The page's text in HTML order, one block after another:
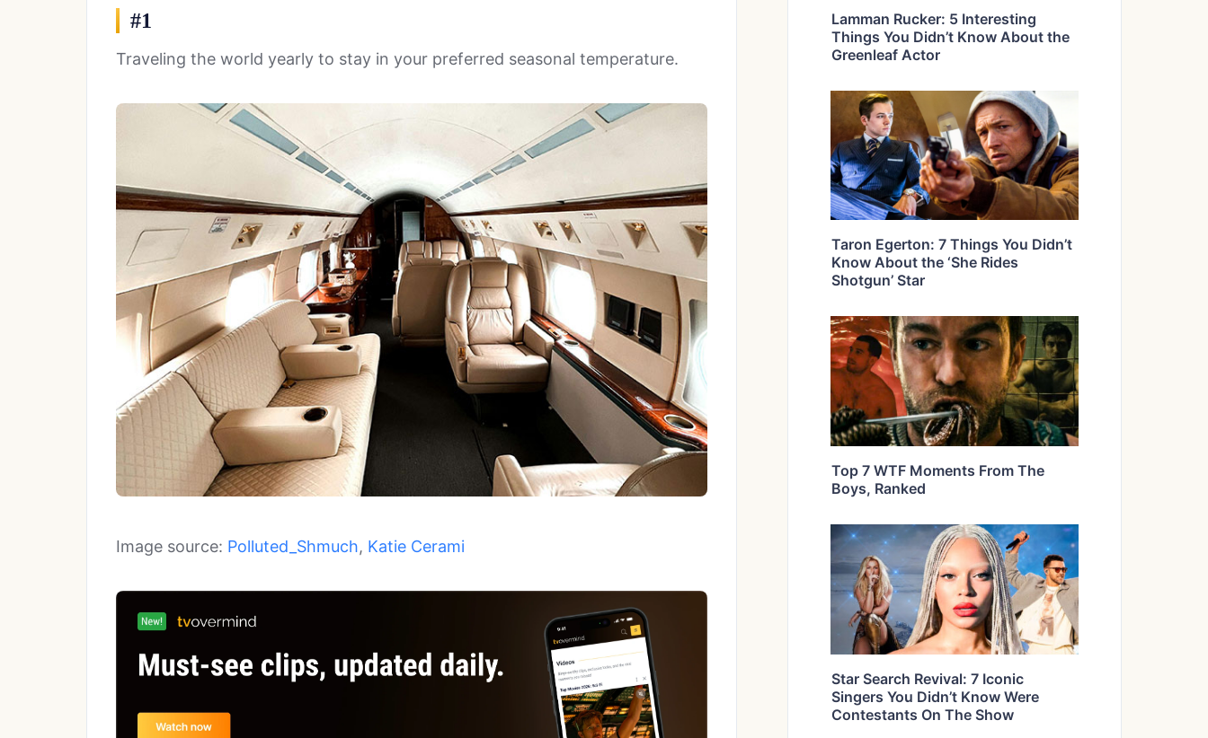
#1
Traveling the world yearly to stay in your preferred seasonal temperature.
Image source: Polluted_Shmuch, Katie Cerami
Lamman Rucker: 5 Interesting
Things You Didn’t Know About the
Greenleaf Actor
Taron Egerton: 7 Things You Didn’t
Know About the ‘She Rides
Shotgun’ Star
Top 7 WTF Moments From The
Boys, Ranked
Star Search Revival: 7 Iconic
Singers You Didn’t Know Were
Contestants On The Show